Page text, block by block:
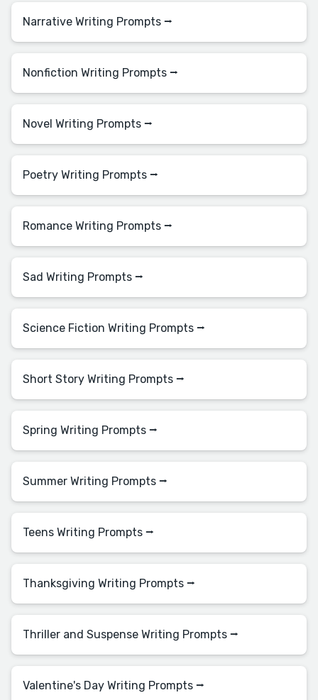
Narrative Writing Prompts ⭢
Nonfiction Writing Prompts ⭢
Novel Writing Prompts ⭢
Poetry Writing Prompts ⭢
Romance Writing Prompts ⭢
Sad Writing Prompts ⭢
Science Fiction Writing Prompts ⭢
Short Story Writing Prompts ⭢
Spring Writing Prompts ⭢
Summer Writing Prompts ⭢
Teens Writing Prompts ⭢
Thanksgiving Writing Prompts ⭢
Thriller and Suspense Writing Prompts ⭢
Valentine's Day Writing Prompts ⭢